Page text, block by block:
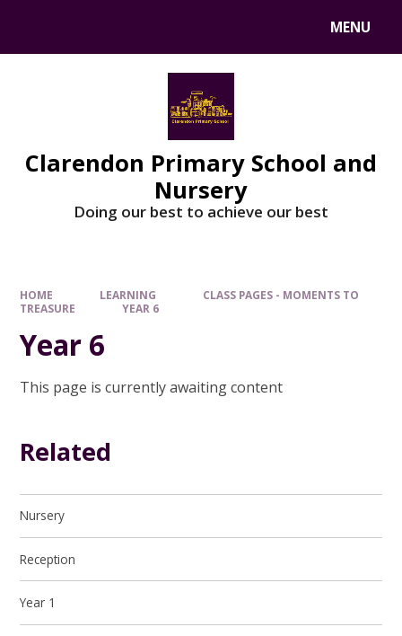
MENU
Clarendon Primary School and
Nursery
Doing our best to achieve our best
HOME LEARNING
CLASS PAGES - MOMENTS TO
TREASURE
YEAR 6
Year 6
This page is currently awaiting content
Related
Nursery
Reception
Year 1